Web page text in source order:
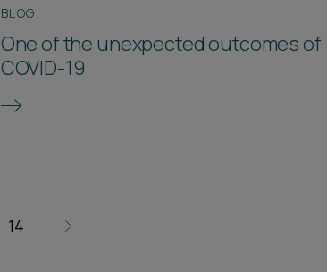
BLOG
One of the unexpected outcomes of
COVID-19
14